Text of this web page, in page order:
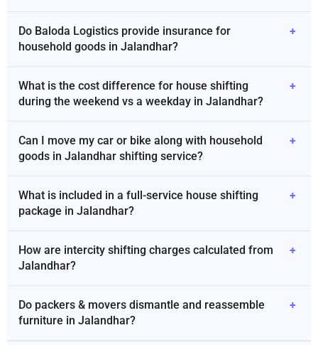
Do Baloda Logistics provide insurance for
household goods in Jalandhar?
+
What is the cost difference for house shifting
during the weekend vs a weekday in Jalandhar?
+
Can I move my car or bike along with household
goods in Jalandhar shifting service?
+
What is included in a full-service house shifting
package in Jalandhar?
+
How are intercity shifting charges calculated from
Jalandhar?
+
Do packers & movers dismantle and reassemble
furniture in Jalandhar?
+